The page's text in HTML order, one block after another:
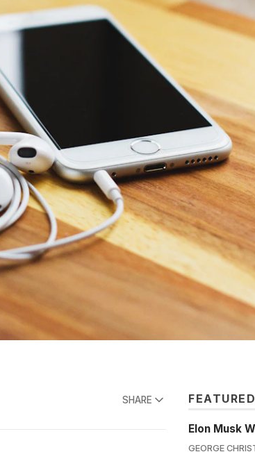
SHARE FEATURED
Elon Musk
GEORGE